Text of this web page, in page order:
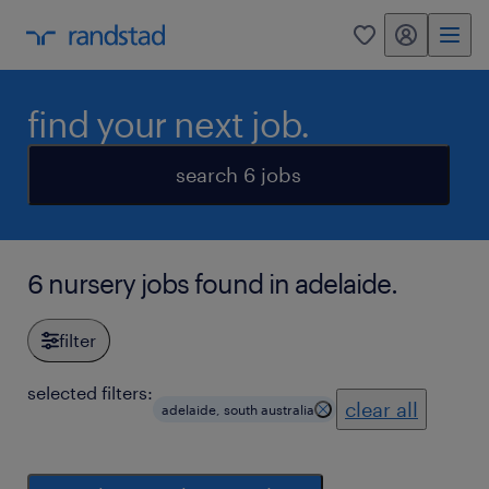
0 my randstad
find your next job.
search 6 jobs
6 nursery jobs found in adelaide.
filter
selected filters:
adelaide, south australia clear all